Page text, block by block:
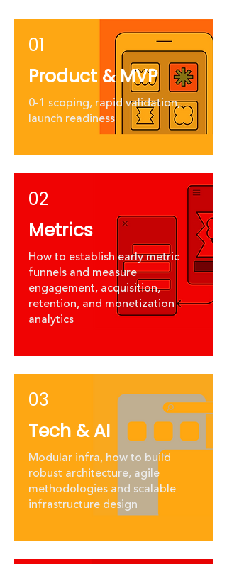
01
Product & MVP
0-1 scoping, rapid validation,
launch readiness
02
Metrics
How to establish early metric
funnels and measure
engagement, acquisition,
retention, and monetization
analytics
03
Tech & AI
Modular infra, how to build
robust architecture, agile
methodologies and scalable
infrastructure design